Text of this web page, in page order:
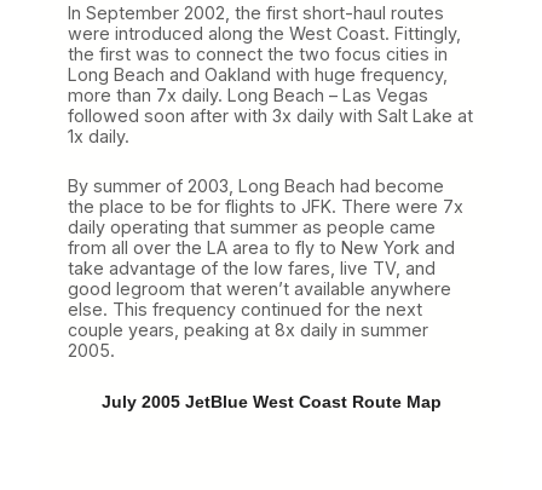
In September 2002, the first short-haul routes
were introduced along the West Coast. Fittingly,
the first was to connect the two focus cities in
Long Beach and Oakland with huge frequency,
more than 7x daily. Long Beach – Las Vegas
followed soon after with 3x daily with Salt Lake at
1x daily.
By summer of 2003, Long Beach had become
the place to be for flights to JFK. There were 7x
daily operating that summer as people came
from all over the LA area to fly to New York and
take advantage of the low fares, live TV, and
good legroom that weren’t available anywhere
else. This frequency continued for the next
couple years, peaking at 8x daily in summer
2005.
July 2005 JetBlue West Coast Route Map